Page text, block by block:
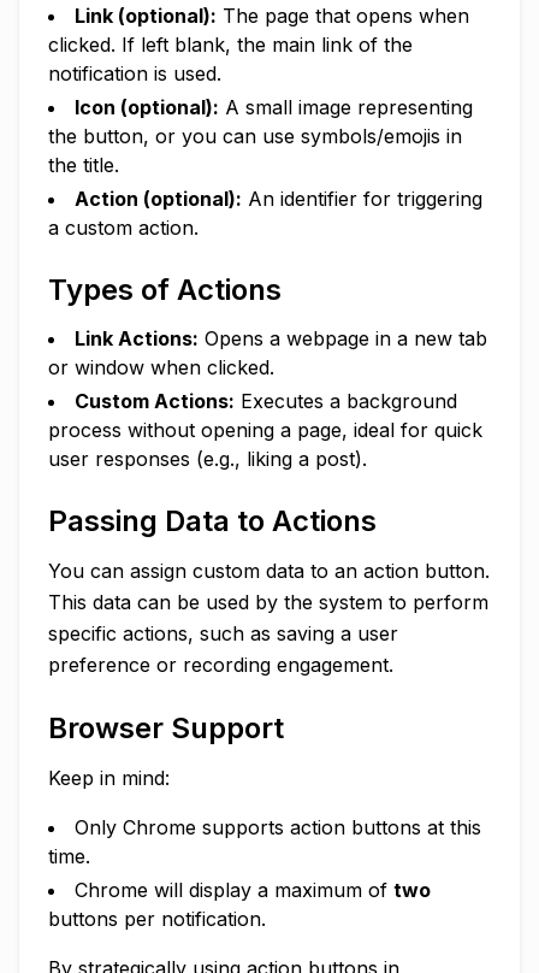
Link (optional): The page that opens when
clicked. If left blank, the main link of the
notification is used.
Icon (optional): A small image representing
the button, or you can use symbols/emojis in
the title.
Action (optional): An identifier for triggering
a custom action.
Types of Actions
Link Actions: Opens a webpage in a new tab
or window when clicked.
Custom Actions: Executes a background
process without opening a page, ideal for quick
user responses (e.g., liking a post).
Passing Data to Actions
You can assign custom data to an action button.
This data can be used by the system to perform
specific actions, such as saving a user
preference or recording engagement.
Browser Support
Keep in mind:
Only Chrome supports action buttons at this
time.
Chrome will display a maximum of two
buttons per notification.
By strategically using action buttons in